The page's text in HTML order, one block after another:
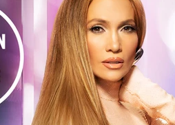
Award Show Gilbert Arizona
iHeartRadio Radio DJ